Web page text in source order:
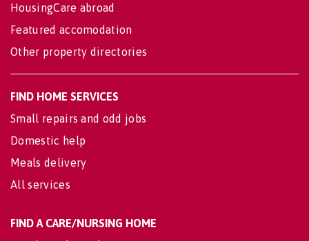
HousingCare abroad
Featured accomodation
Other property directories
FIND HOME SERVICES
Small repairs and odd jobs
Domestic help
Meals delivery
All services
FIND A CARE/NURSING HOME